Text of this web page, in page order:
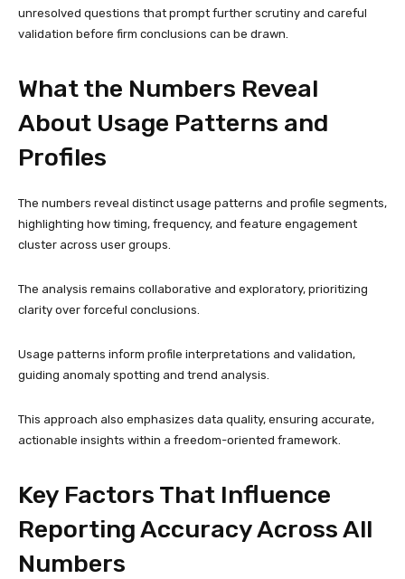
unresolved questions that prompt further scrutiny and careful
validation before firm conclusions can be drawn.
What the Numbers Reveal
About Usage Patterns and
Profiles
The numbers reveal distinct usage patterns and profile segments,
highlighting how timing, frequency, and feature engagement
cluster across user groups.
The analysis remains collaborative and exploratory, prioritizing
clarity over forceful conclusions.
Usage patterns inform profile interpretations and validation,
guiding anomaly spotting and trend analysis.
This approach also emphasizes data quality, ensuring accurate,
actionable insights within a freedom-oriented framework.
Key Factors That Influence
Reporting Accuracy Across All
Numbers